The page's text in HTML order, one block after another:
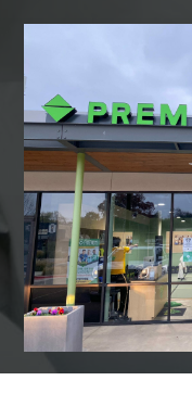
of Krav Maga
Both
programs give
you a great
total body
workout while
building
confidence,
helping you
learn how to
defend
yourself, and a